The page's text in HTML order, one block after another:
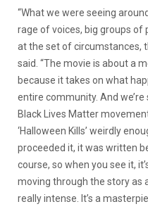
“What we were seeing
rage of voices, big groups of
at the set of circumstances,
said. “The movie is about a
because it takes on what
entire community. And
Black Lives Matter
‘Halloween Kills’ weirdly
proceeded it, it was written
course, so when you see it,
moving through the story as
really intense. It’s a